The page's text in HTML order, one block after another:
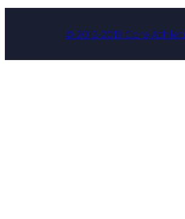
© 2012-2019 Core